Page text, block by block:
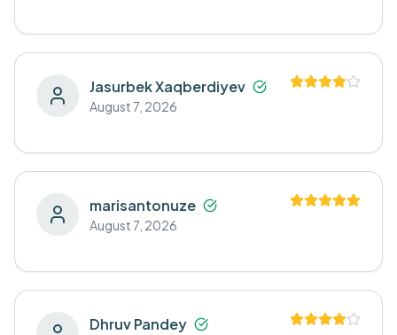
Jasurbek Xaqberdiyev
August 7, 2026
marisantonuze
August 7, 2026
Dhruv Pandey